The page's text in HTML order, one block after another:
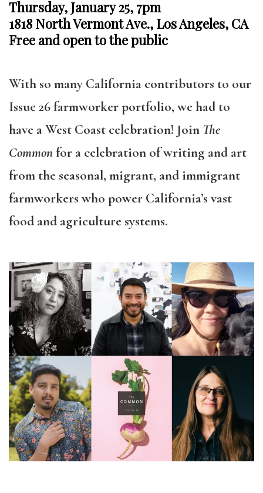
Thursday, January 25, 7pm
1818 North Vermont Ave., Los Angeles, CA
Free and open to the public
With so many California contributors to our
Issue 26 farmworker portfolio, we had to
have a West Coast celebration! Join The
Commonfor a celebration of writing and art
from the seasonal, migrant, and immigrant
farmworkers who power California’s vast
food and agriculture systems.